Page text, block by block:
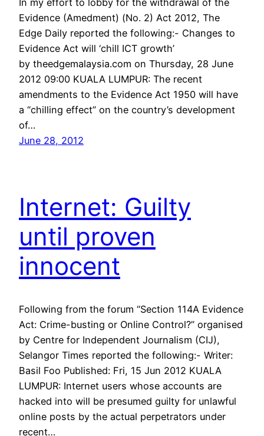
In my effort to lobby for the withdrawal of the
Evidence (Amedment) (No. 2) Act 2012, The
Edge Daily reported the following:- Changes to
Evidence Act will ‘chill ICT growth’
by theedgemalaysia.com on Thursday, 28 June
2012 09:00 KUALA LUMPUR: The recent
amendments to the Evidence Act 1950 will have
a “chilling effect” on the country’s development
of…
June 28, 2012
Internet: Guilty
until proven
innocent
Following from the forum “Section 114A Evidence
Act: Crime-busting or Online Control?” organised
by Centre for Independent Journalism (CIJ),
Selangor Times reported the following:- Writer:
Basil Foo Published: Fri, 15 Jun 2012 KUALA
LUMPUR: Internet users whose accounts are
hacked into will be presumed guilty for unlawful
online posts by the actual perpetrators under
recent…